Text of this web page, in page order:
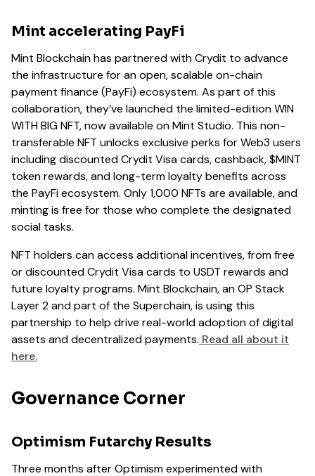
Mint accelerating PayFi
Mint Blockchain has partnered with Crydit to advance
the infrastructure for an open, scalable on-chain
payment finance (PayFi) ecosystem. As part of this
collaboration, they’ve launched the limited-edition WIN
WITH BIG NFT, now available on Mint Studio. This non-
transferable NFT unlocks exclusive perks for Web3 users
including discounted Crydit Visa cards, cashback, $MINT
token rewards, and long-term loyalty benefits across
the PayFi ecosystem. Only 1,000 NFTs are available, and
minting is free for those who complete the designated
social tasks.
NFT holders can access additional incentives, from free
or discounted Crydit Visa cards to USDT rewards and
future loyalty programs. Mint Blockchain, an OP Stack
Layer 2 and part of the Superchain, is using this
partnership to help drive real-world adoption of digital
assets and decentralized payments. Read all about it
here.
Governance Corner
Optimism Futarchy Results
Three months after Optimism experimented with